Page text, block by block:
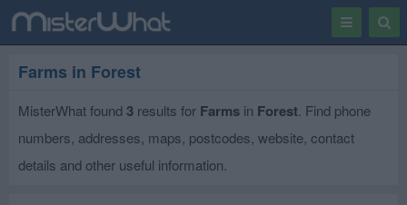
Toggle
Farms in Forest
MisterWhat found 3 results for Farms in Forest. Find phone
numbers, addresses, maps, postcodes, website, contact
details and other useful information.